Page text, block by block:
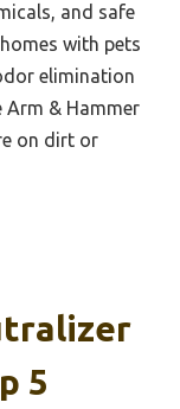
and safe
with pets
elimination
Arm & Hammer
on dirt or
5